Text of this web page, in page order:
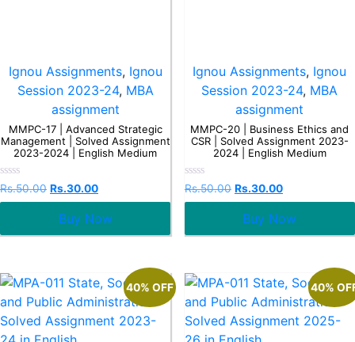
Ignou Assignments, Ignou
Session 2023-24, MBA
assignment
MMPC-17 | Advanced Strategic
Management | Solved Assignment
2023-2024 | English Medium
Rated
0
out
Rs.50.00 Rs.30.00
Buy Now
Ignou Assignments, Ignou
Session 2023-24, MBA
assignment
MMPC-20 | Business Ethics and
CSR | Solved Assignment 2023-
2024 | English Medium
Rated
0
out
Rs.50.00 Rs.30.00
Buy Now
40% OFF 40%